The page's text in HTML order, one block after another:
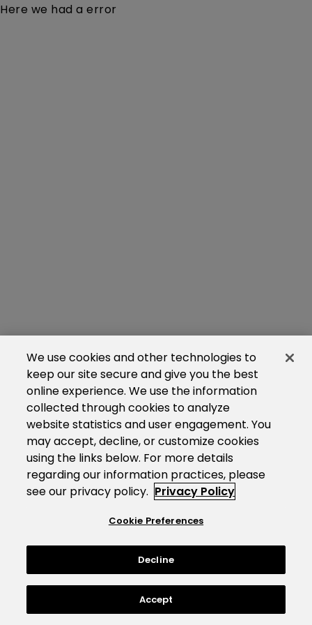
Here we had a error
We use cookies and other technologies to
keep our site secure and give you the best
online experience. We use the information
collected through cookies to analyze
website statistics and user engagement. You
may accept, decline, or customize cookies
using the links below. For more details
regarding our information practices, please
see our privacy policy. Privacy Policy
Cookie Preferences
Decline
Accept